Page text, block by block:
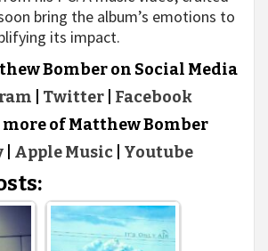
bring the album’s emotions to
its impact.
Bomber on Social Media
Twitter| Facebook
of Matthew Bomber
| Apple Music| Youtube